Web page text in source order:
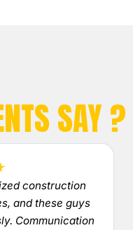
SAY ?
construction
and these guys
Communication